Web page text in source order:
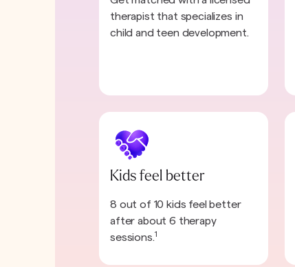
therapist that specializes in
child and teen development.
Kids feel better
8 out of 10 kids feel better
after about 6 therapy
sessions.1